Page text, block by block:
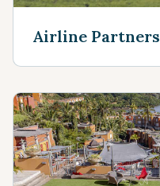
Airline Partners